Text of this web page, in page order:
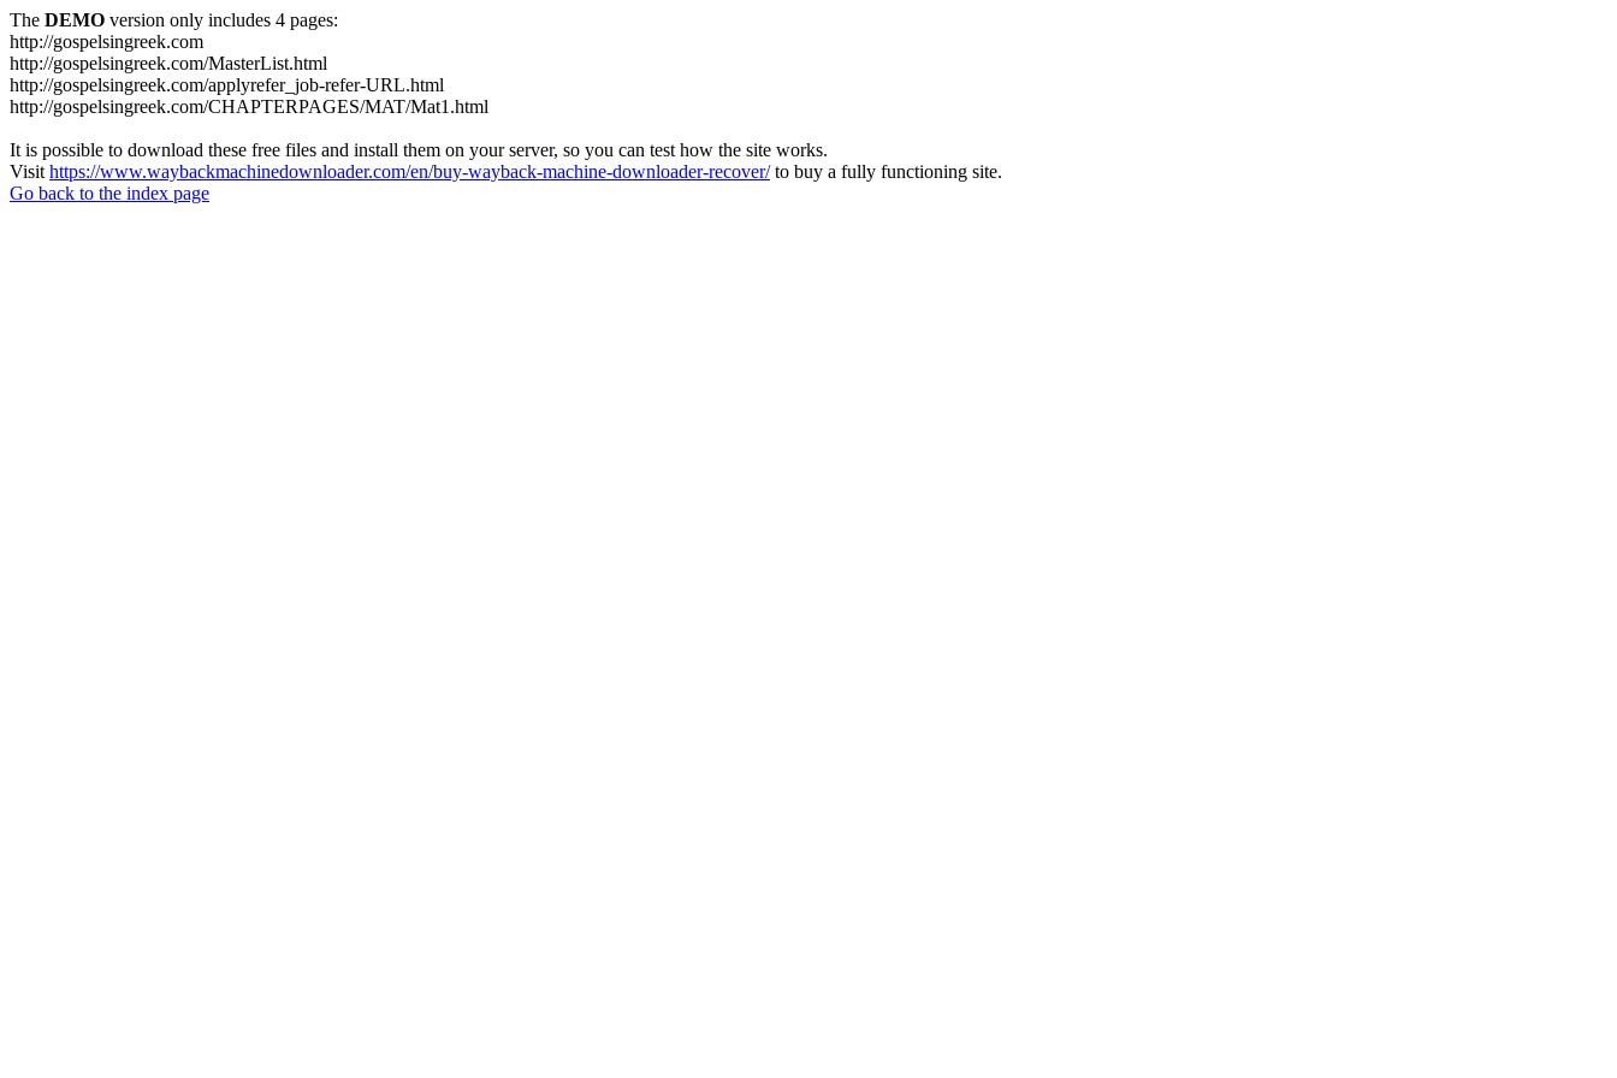
The DEMO version only includes 4 pages:
http://gospelsingreek.com
http://gospelsingreek.com/MasterList.html
http://gospelsingreek.com/applyrefer_job-refer-URL.html
http://gospelsingreek.com/CHAPTERPAGES/MAT/Mat1.html
It is possible to download these free files and install them on your server, so you can test how the site works.
Visit https://www.waybackmachinedownloader.com/en/buy-wayback-machine-downloader-recover/to buy a fully functioning site.
Go back to the index page